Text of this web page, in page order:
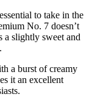
to take in the
No. 7 doesn’t
a slightly sweet and
a burst of creamy
it an excellent